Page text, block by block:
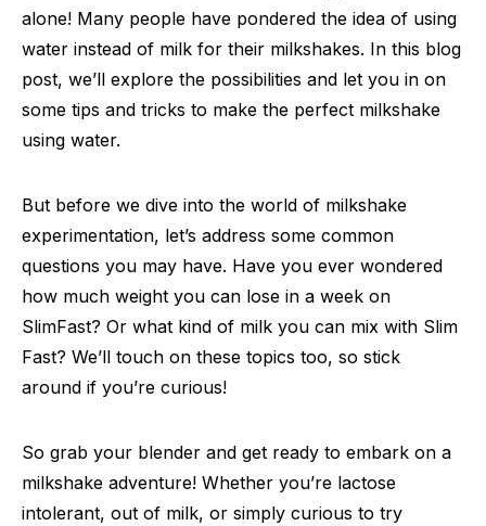
alone! Many people have pondered the idea of using
water instead of milk for their milkshakes. In this blog
post, we’ll explore the possibilities and let you in on
some tips and tricks to make the perfect milkshake
using water.
But before we dive into the world of milkshake
experimentation, let’s address some common
questions you may have. Have you ever wondered
how much weight you can lose in a week on
SlimFast? Or what kind of milk you can mix with Slim
Fast? We’ll touch on these topics too, so stick
around if you’re curious!
So grab your blender and get ready to embark on a
milkshake adventure! Whether you’re lactose
intolerant, out of milk, or simply curious to try